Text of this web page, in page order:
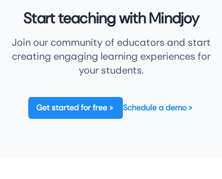
Start teaching with Mindjoy
Join our community of educators and start
creating engaging learning experiences for
your students.
Get started for free Schedule a demo